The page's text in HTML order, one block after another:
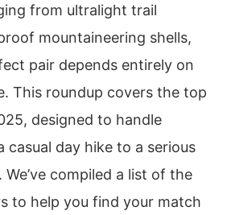
from ultralight trail
mountaineering shells,
pair depends entirely on
This roundup covers the top
designed to handle
casual day hike to a serious
compiled a list of the
to help you find your match